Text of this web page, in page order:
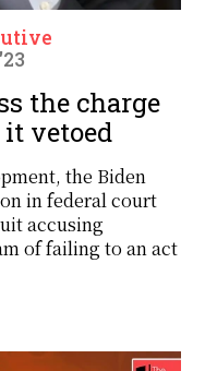
the charge
vetoed
the Biden
in federal court
accusing
of failing to an act